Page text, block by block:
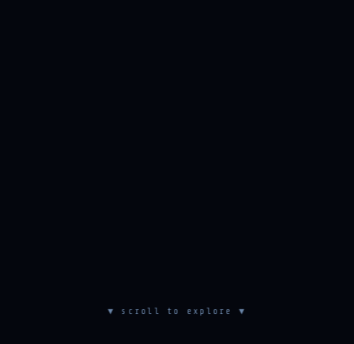
▼ scroll to explore ▼